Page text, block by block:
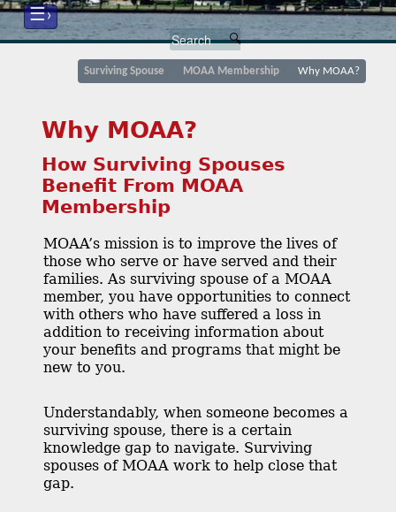
☰›
Surviving Spouse MOAA Membership Why MOAA?
Why MOAA?
How Surviving Spouses
Benefit From MOAA
Membership
MOAA’s mission is to improve the lives of
those who serve or have served and their
families. As surviving spouse of a MOAA
member, you have opportunities to connect
with others who have suffered a loss in
addition to receiving information about
your benefits and programs that might be
new to you.
Understandably, when someone becomes a
surviving spouse, there is a certain
knowledge gap to navigate. Surviving
spouses of MOAA work to help close that
gap.